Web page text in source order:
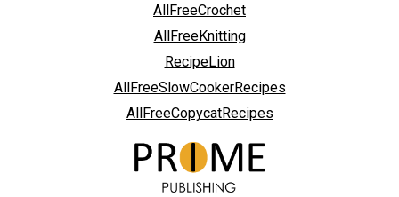
AllFreeCrochet
AllFreeKnitting
RecipeLion
AllFreeSlowCookerRecipes
AllFreeCopycatRecipes